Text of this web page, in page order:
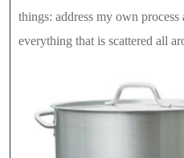
things: address my own
everything that is scattered all